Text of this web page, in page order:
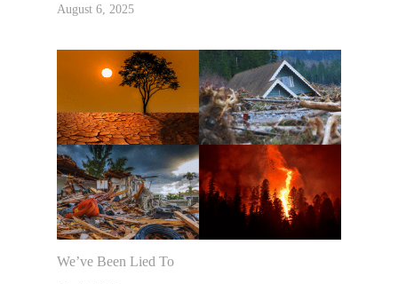
August 6, 2025
We’ve Been Lied To